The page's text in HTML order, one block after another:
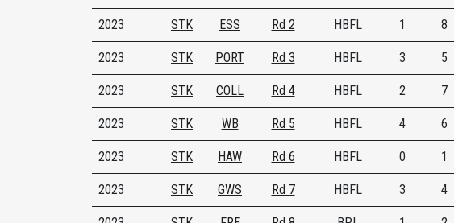
2023 STK ESS Rd 2 HBFL 1 8
2023 STK PORT Rd 3 HBFL 3 5
2023 STK COLL Rd 4 HBFL 2 7
2023 STK WB Rd 5 HBFL 4 6
2023 STK HAW Rd 6 HBFL 0 1
2023 STK GWS Rd 7 HBFL 3 4